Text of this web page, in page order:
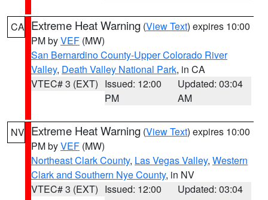
CA Extreme Heat Warning (View Text) expires 10:00
PM byVEF (MW)
San Bernardino County-Upper Colorado River
Valley, Death Valley National Park, in CA
VTEC# 3 (EXT) Issued: 12:00
PM
Updated: 03:04
AM
NV Extreme Heat Warning (View Text) expires 10:00
PM byVEF (MW)
Northeast Clark County, Las Vegas Valley, Western
Clark and Southern Nye County, in NV
VTEC# 3 (EXT) Issued: 12:00
Updated: 03:04